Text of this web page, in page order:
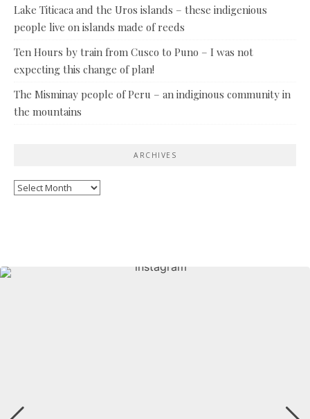
Lake Titicaca and the Uros islands – these indigenious
people live on islands made of reeds
Ten Hours by train from Cusco to Puno – I was not
expecting this change of plan!
The Misminay people of Peru – an indiginous community in
the mountains
ARCHIVES
Archives